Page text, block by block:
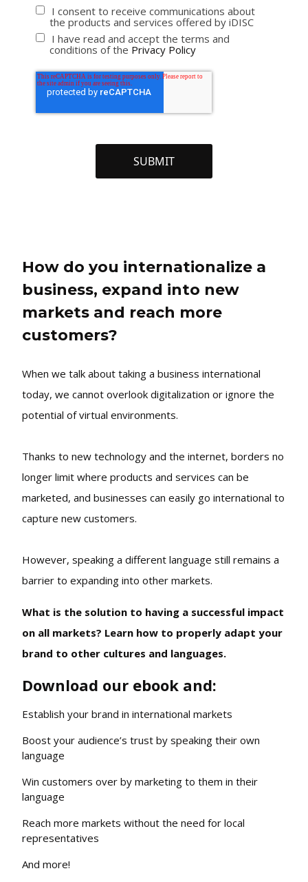
I consent to receive communications about
the products and services offered by iDISC
I have read and accept the terms and
conditions of the Privacy Policy
How do you internationalize a
business, expand into new
markets and reach more
customers?
When we talk about taking a business international
today, we cannot overlook digitalization or ignore the
potential of virtual environments.
Thanks to new technology and the internet, borders no
longer limit where products and services can be
marketed, and businesses can easily go international to
capture new customers.
However, speaking a different language still remains a
barrier to expanding into other markets.
What is the solution to having a successful impact
on all markets? Learn how to properly adapt your
brand to other cultures and languages.
Download our ebook and:
Establish your brand in international markets
Boost your audience’s trust by speaking their own
language
Win customers over by marketing to them in their
language
Reach more markets without the need for local
representatives
And more!